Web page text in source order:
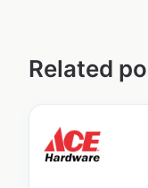
Related